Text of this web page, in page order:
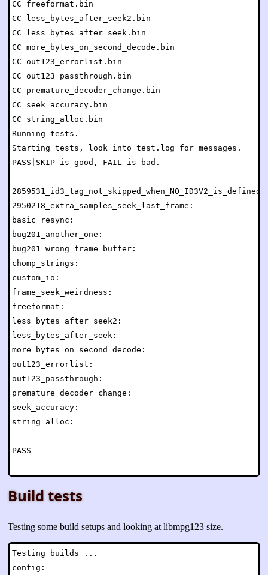
CC freeformat.bin
CC less_bytes_after_seek2.bin
CC less_bytes_after_seek.bin
CC more_bytes_on_second_decode.bin
CC out123_errorlist.bin
CC out123_passthrough.bin
CC premature_decoder_change.bin
CC seek_accuracy.bin
CC string_alloc.bin
Running tests.
Starting tests, look into test.log for messages.
PASS|SKIP is good, FAIL is bad.
2950218_extra_samples_seek_last_frame:
basic_resync:
bug201_another_one:
bug201_wrong_frame_buffer:
chomp_strings:
custom_io:
frame_seek_weirdness:
freeformat:
less_bytes_after_seek2:
less_bytes_after_seek:
more_bytes_on_second_decode:
out123_errorlist:
out123_passthrough:
premature_decoder_change:
seek_accuracy:
string_alloc:
PASS
Build tests
Testing some build setups and looking at libmpg123 size.
Testing builds ...
config: